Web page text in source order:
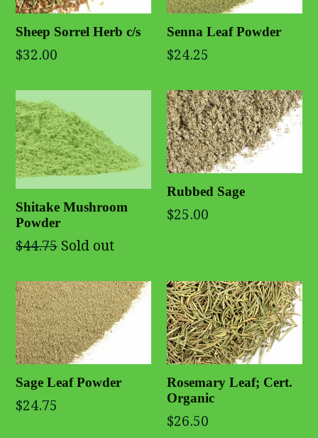
Sheep Sorrel Herb c/s
$32.00
Senna Leaf Powder
$24.25
Shitake Mushroom
Powder
$44.75 Sold out
Rubbed Sage
$25.00
Sage Leaf Powder
$24.75
Rosemary Leaf; Cert.
Organic
$26.50